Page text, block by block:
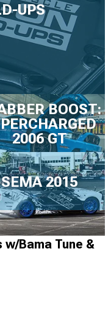
UPS
BOOST:
2006 GT
SEMA 2015
w/Bama Tune &